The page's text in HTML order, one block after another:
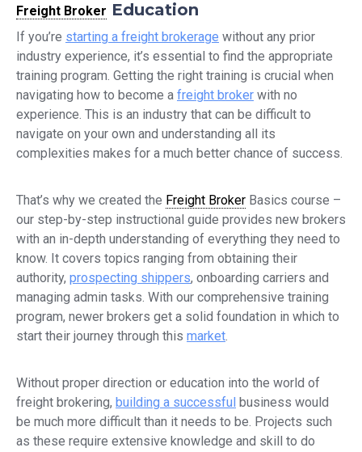
Freight Broker Education
If you’re starting a freight brokerage without any prior
industry experience, it’s essential to find the appropriate
training program. Getting the right training is crucial when
navigating how to become a freight broker with no
experience. This is an industry that can be difficult to
navigate on your own and understanding all its
complexities makes for a much better chance of success.
That’s why we created the Freight Broker Basics course –
our step-by-step instructional guide provides new brokers
with an in-depth understanding of everything they need to
know. It covers topics ranging from obtaining their
authority, prospecting shippers, onboarding carriers and
managing admin tasks. With our comprehensive training
program, newer brokers get a solid foundation in which to
start their journey through this market.
Without proper direction or education into the world of
freight brokering, building a successful business would
be much more difficult than it needs to be. Projects such
as these require extensive knowledge and skill to do